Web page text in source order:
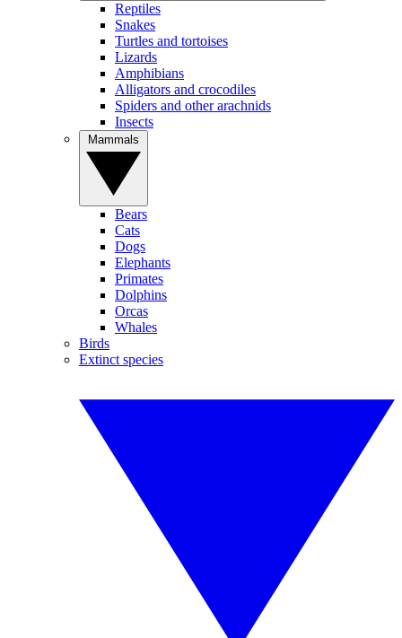
Reptiles
Snakes
Turtles and tortoises
Lizards
Amphibians
Alligators and crocodiles
Spiders and other arachnids
Insects
Bears
Cats
Dogs
Elephants
Primates
Dolphins
Orcas
Whales
Birds
Extinct species